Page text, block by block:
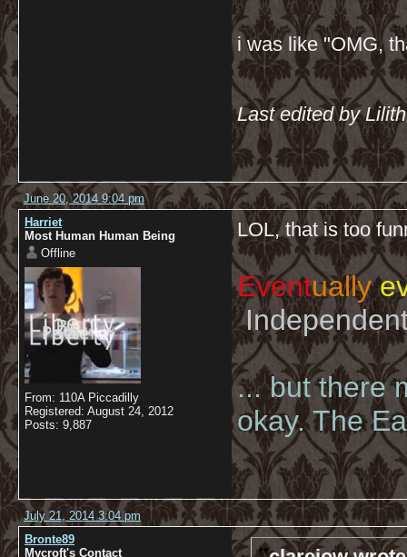
i was like "OMG,
Last edited by
June 20, 2014 9:04 pm
Harriet
Most Human Human Being
Offline
From: 110A Piccadilly
Registered: August 24, 2012
Posts: 9,887
LOL, that is too
Eventually
... but there
okay. The
July 21, 2014 3:04 pm
Bronte89
Mycroft's Contact